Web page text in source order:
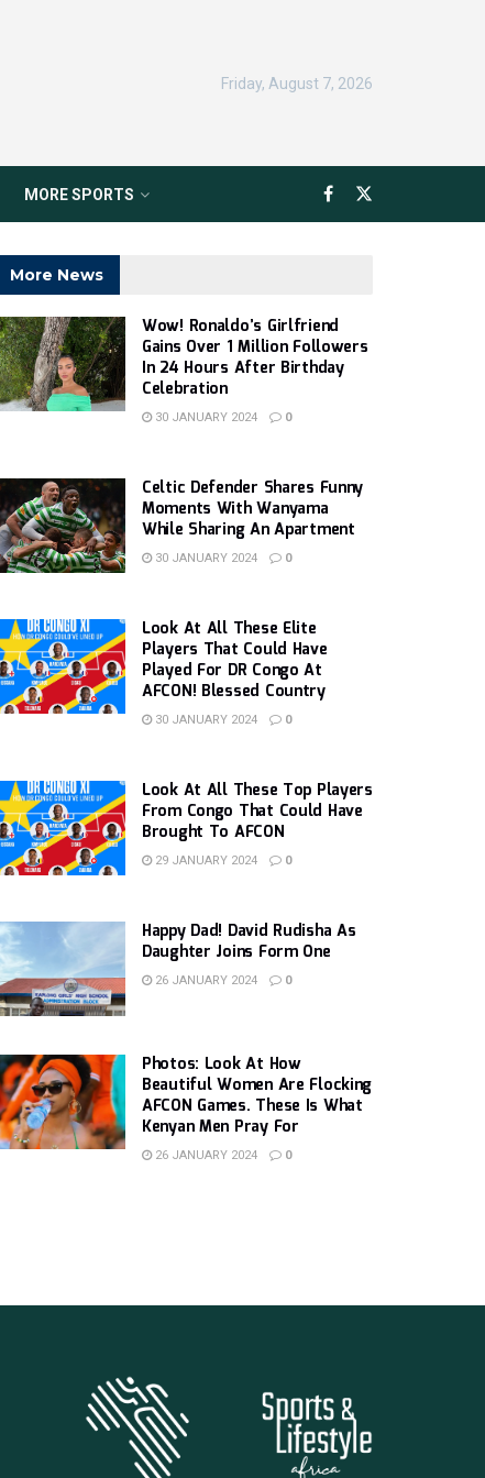
Friday, August 7, 2026
MORE SPORTS
More News
Wow! Ronaldo’s Girlfriend
Gains Over 1 Million Followers
In 24 Hours After Birthday
Celebration
30 JANUARY 2024 0
Celtic Defender Shares Funny
Moments With Wanyama
While Sharing An Apartment
30 JANUARY 2024 0
Look At All These Elite
Players That Could Have
Played For DR Congo At
AFCON! Blessed Country
30 JANUARY 2024 0
Look At All These Top Players
From Congo That Could Have
Brought To AFCON
29 JANUARY 2024 0
Happy Dad! David Rudisha As
Daughter Joins Form One
26 JANUARY 2024 0
Photos: Look At How
Beautiful Women Are Flocking
AFCON Games. These Is What
Kenyan Men Pray For
26 JANUARY 2024 0